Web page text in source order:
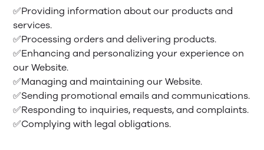
✅Providing information about our products and
services.
✅Processing orders and delivering products.
✅Enhancing and personalizing your experience on
our Website.
✅Managing and maintaining our Website.
✅Sending promotional emails and communications.
✅Responding to inquiries, requests, and complaints.
✅Complying with legal obligations.